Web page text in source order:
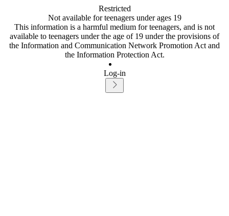
Restricted
Not available for teenagers under ages 19
This information is a harmful medium for teenagers, and is not
available to teenagers under the age of 19 under the provisions of
the Information and Communication Network Promotion Act and
the Information Protection Act.
Log-in